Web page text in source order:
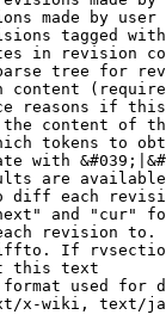
made by user
tagged
in revision
tree for
content
reasons if
content of
tokens to
with
are
diff each
and "cur"
revision
If
this text
used for
x-wiki, text/